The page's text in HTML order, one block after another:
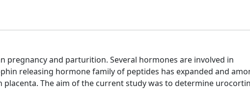
pregnancy and parturition. Several hormones are involved in
releasing hormone family of peptides has expanded and
The aim of the current study was to determine